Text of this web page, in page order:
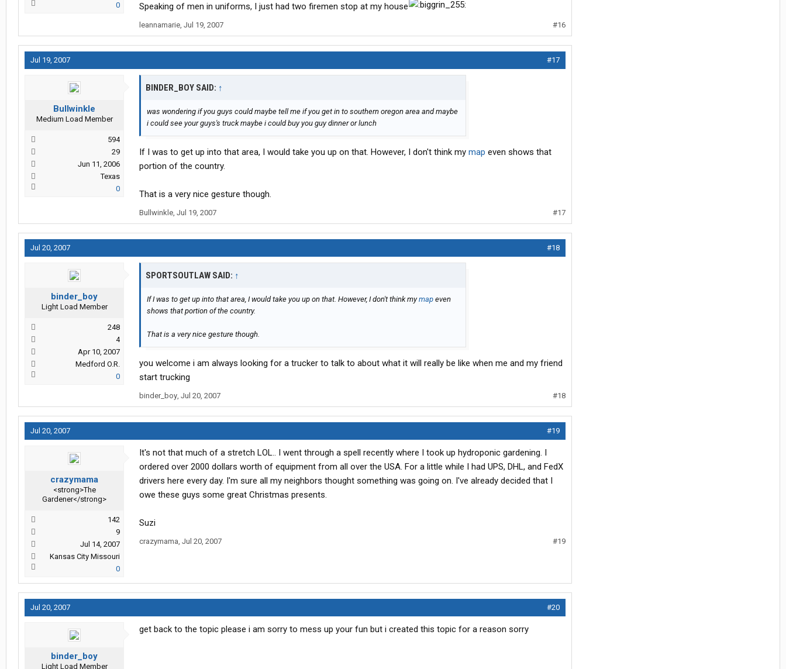
0
Speaking of men in uniforms, I just had two firemen stop at my house
leannamarie, Jul 19, 2007 #16
Jul 19, 2007 #17
Bullwinkle
Medium Load Member
594
29
Jun 11, 2006
Texas
0
BINDER_BOY SAID: ↑
was wondering if you guys could maybe tell me if you get in to southern oregon area and maybe
i could see your guys's truck maybe i could buy you guy dinner or lunch
If I was to get up into that area, I would take you up on that. However, I don't think my map even shows that
portion of the country.
That is a very nice gesture though.
Bullwinkle, Jul 19, 2007 #17
Jul 20, 2007 #18
binder_boy
Light Load Member
248
4
Apr 10, 2007
Medford O.R.
0
SPORTSOUTLAW SAID: ↑
If I was to get up into that area, I would take you up on that. However, I don't think mymap even
shows that portion of the country.
That is a very nice gesture though.
you welcome i am always looking for a trucker to talk to about what it will really be like when me and my friend
start trucking
binder_boy, Jul 20, 2007 #18
Jul 20, 2007 #19
crazymama
<strong>The
Gardener</strong>
142
9
Jul 14, 2007
Kansas City Missouri
0
It's not that much of a stretch LOL.. I went through a spell recently where I took up hydroponic gardening. I
ordered over 2000 dollars worth of equipment from all over the USA. For a little while I had UPS, DHL, and FedX
drivers here every day. I'm sure all my neighbors thought something was going on. I've already decided that I
owe these guys some great Christmas presents.
Suzi
crazymama, Jul 20, 2007 #19
Jul 20, 2007 #20
binder_boy
Light Load Member
get back to the topic please i am sorry to mess up your fun but i created this topic for a reason sorry